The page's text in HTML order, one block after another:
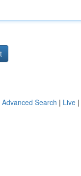
Advanced Search | Live |